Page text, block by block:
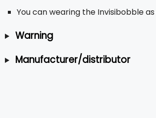
You can wearing the Invisibobble as
Warning
Manufacturer/distributor